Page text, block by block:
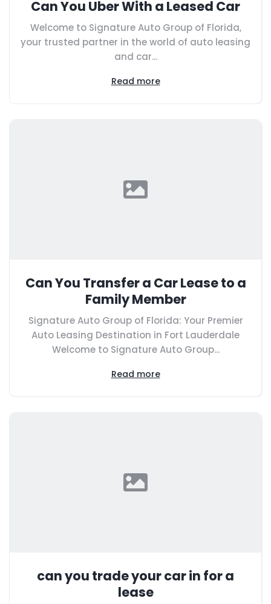
Can You Uber With a Leased Car
Welcome to Signature Auto Group of Florida,
your trusted partner in the world of auto leasing
and car...
Read more
Can You Transfer a Car Lease to a
Family Member
Signature Auto Group of Florida: Your Premier
Auto Leasing Destination in Fort Lauderdale
Welcome to Signature Auto Group...
Read more
can you trade your car in for a
lease